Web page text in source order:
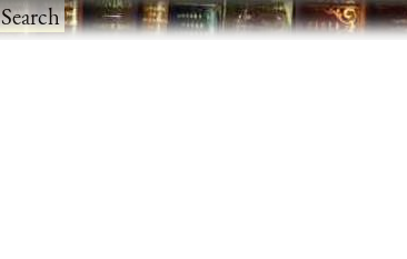
Search